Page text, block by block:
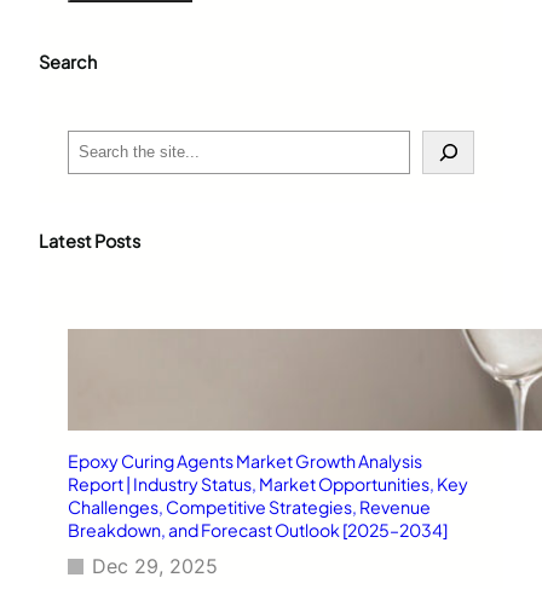
Search
c
Latest Posts
Epoxy Curing Agents Market Growth Analysis
Report | Industry Status, Market Opportunities, Key
Challenges, Competitive Strategies, Revenue
Breakdown, and Forecast Outlook [2025–2034]
Dec 29, 2025